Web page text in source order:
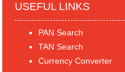
USEFUL LINKS
PAN Search
TAN Search
Currency Converter